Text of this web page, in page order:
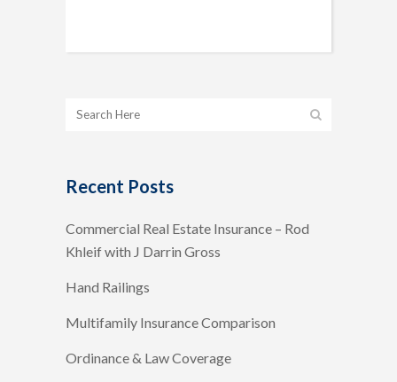
Recent Posts
Commercial Real Estate Insurance – Rod
Khleif with J Darrin Gross
Hand Railings
Multifamily Insurance Comparison
Ordinance & Law Coverage